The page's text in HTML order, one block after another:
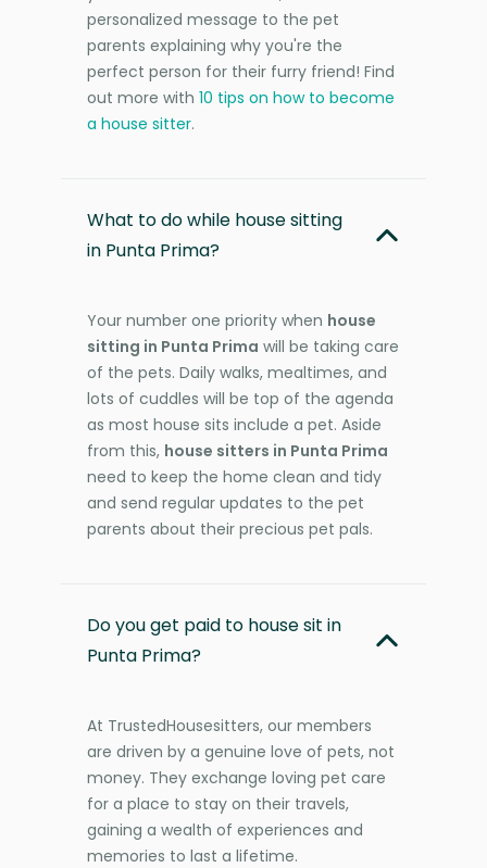
personalized message to the pet
parents explaining why you're the
perfect person for their furry friend! Find
out more with 10 tips on how to become
a house sitter.
What to do while house sitting
in Punta Prima?
Your number one priority when house
sitting in Punta Prima will be taking care
of the pets. Daily walks, mealtimes, and
lots of cuddles will be top of the agenda
as most house sits include a pet. Aside
from this, house sitters in Punta Prima
need to keep the home clean and tidy
and send regular updates to the pet
parents about their precious pet pals.
Do you get paid to house sit in
Punta Prima?
At TrustedHousesitters, our members
are driven by a genuine love of pets, not
money. They exchange loving pet care
for a place to stay on their travels,
gaining a wealth of experiences and
memories to last a lifetime.